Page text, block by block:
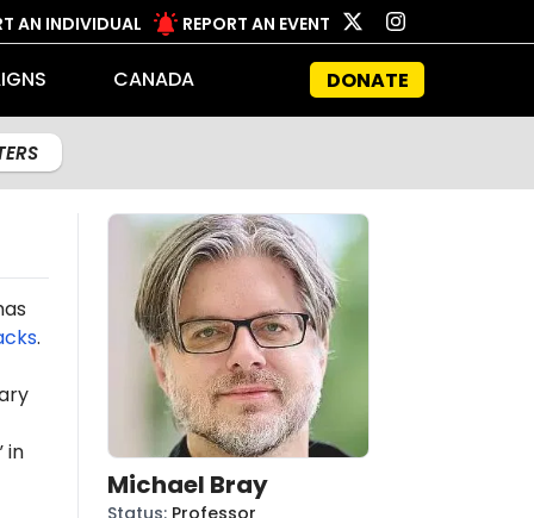
AN INDIVIDUAL REPORT AN EVENT
CANADA DONATE
.
in
Michael Bray
Status: Professor